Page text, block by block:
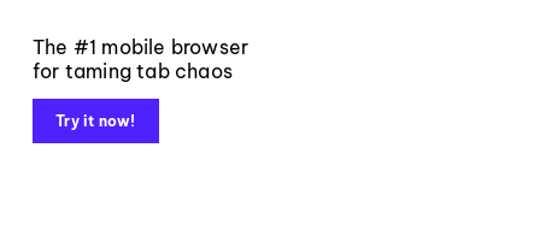
The #1 mobile browser
for taming tab chaos
Try it now!